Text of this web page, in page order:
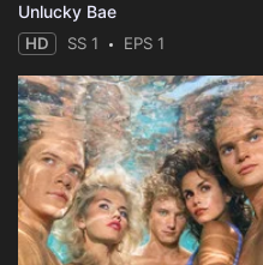
Unlucky Bae
HD SS 1 EPS 1